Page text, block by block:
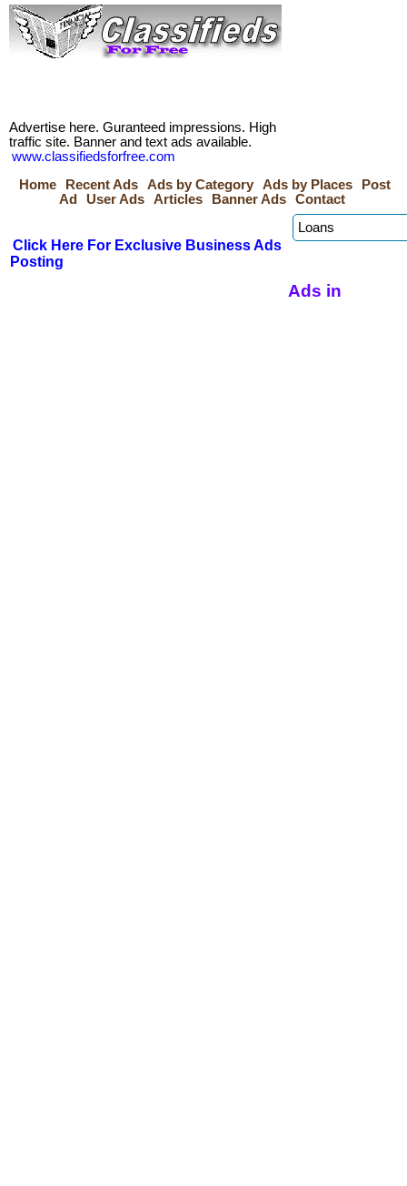
Advertise here. Guranteed impressions. High
traffic site. Banner and text ads available.
www.classifiedsforfree.com
Home
Recent Ads Ads by Category Ads by Places
Post
Ad
User Ads Articles Banner Ads Contact
Click Here For Exclusive Business Ads
Posting
Ads in